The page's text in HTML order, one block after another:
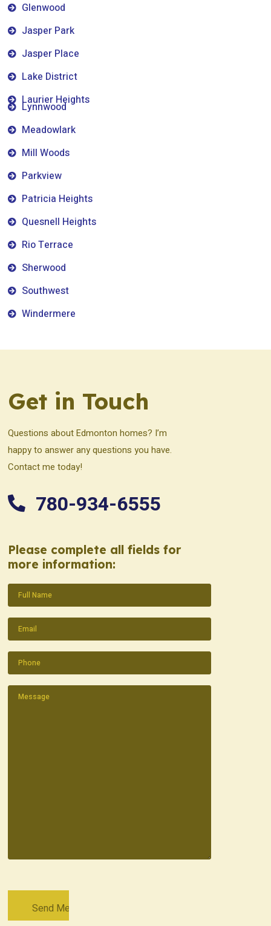
Glenwood
Jasper Park
Jasper Place
Lake District
Laurier Heights
Lynnwood
Meadowlark
Mill Woods
Parkview
Patricia Heights
Quesnell Heights
Rio Terrace
Sherwood
Southwest
Windermere
Get in Touch
Questions about Edmonton homes? I’m
happy to answer any questions you have.
Contact me today!
780-934-6555
Please complete all fields for
more information:
Name(Required)
Email(Required)
Phone(Required)
Message(Required)